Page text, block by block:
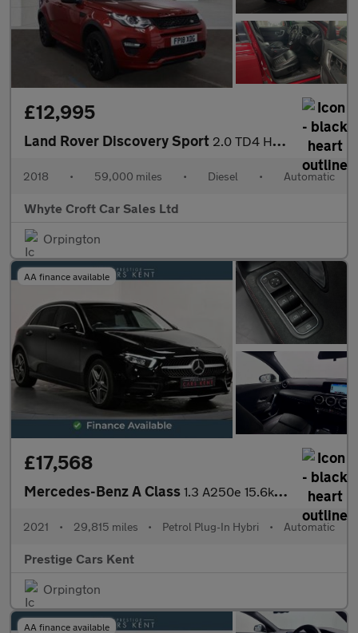
£12,995
Land Rover Discovery Sport 2.0 TD4 HSE Dynamic Lux Auto 4WD Euro 6 (s/s) 5dr
2018 • 59,000 miles • Diesel • Automatic
Whyte Croft Car Sales Ltd
Orpington
AA finance available
£17,568
Mercedes-Benz A Class 1.3 A250e 15.6kWh AMG Line Hatchback 5dr Petrol Plug-in Hybrid 8
2021 • 29,815 miles • Petrol Plug-In Hybri • Automatic
Prestige Cars Kent
Orpington
AA finance available